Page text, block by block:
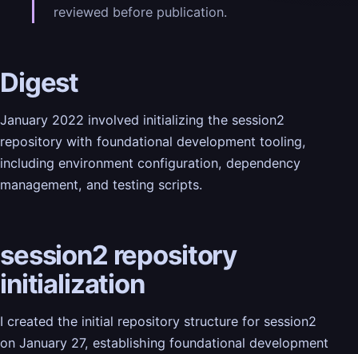
reviewed before publication.
Digest
January 2022 involved initializing the session2
repository with foundational development tooling,
including environment configuration, dependency
management, and testing scripts.
session2 repository
initialization
I created the initial repository structure for session2
on January 27, establishing foundational development